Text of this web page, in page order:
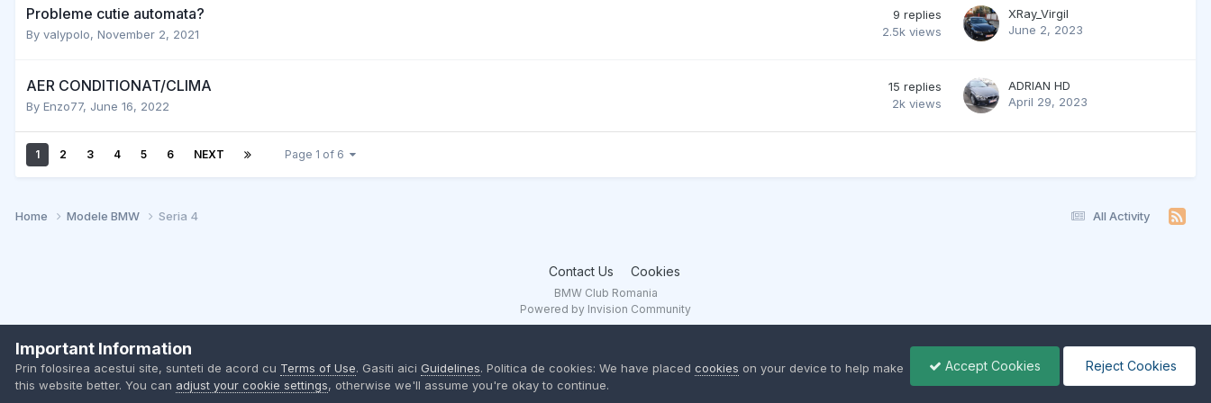
Probleme cutie automata?
By valypolo, November 2, 2021
9 replies
2.5k views
XRay_Virgil
June 2, 2023
AER CONDITIONAT/CLIMA
By Enzo77, June 16, 2022
15 replies
2k views
ADRIAN HD
April 29, 2023
1 2 3 4 5 6 NEXT Page 1 of 6
All Activity
Home Modele BMW Seria 4
Contact Us Cookies
BMW Club Romania
Powered by Invision Community
Important Information
Prin folosirea acestui site, sunteti de acord cu Terms of Use. Gasiti aici Guidelines. Politica de cookies: We have placed cookies on your device to help make
this website better. You can adjust your cookie settings, otherwise we'll assume you're okay to continue.
Accept Cookies Reject Cookies